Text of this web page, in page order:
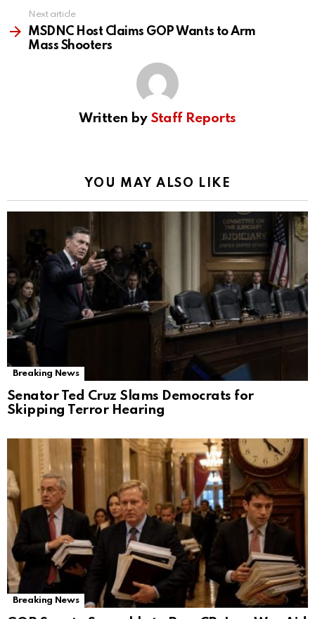
Next article
MSDNC Host Claims GOP Wants to Arm
Mass Shooters
Written by Staff Reports
YOU MAY ALSO LIKE
Breaking News
Senator Ted Cruz Slams Democrats for
Skipping Terror Hearing
Breaking News